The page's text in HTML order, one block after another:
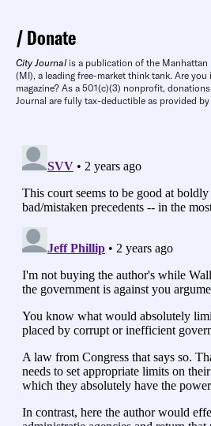
Donate
City Journal is a publication of the Manhattan
(MI), a leading free-market think tank. Are
magazine? As a 501(c)(3) nonprofit,
Journal are fully tax-deductible as provided